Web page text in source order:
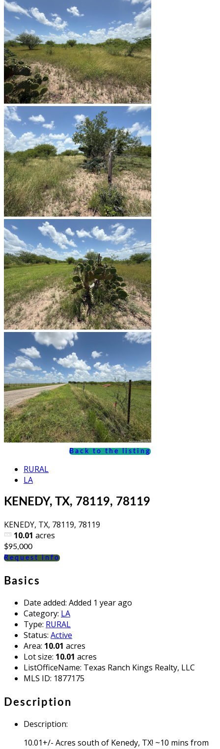
Back to the listing
RURAL
LA
KENEDY, TX, 78119, 78119
KENEDY, TX, 78119, 78119
10.01 acres
$95,000
Request info
Basics
Date added: Added 1 year ago
Category: LA
Type: RURAL
Status: Active
Area: 10.01 acres
Lot size: 10.01 acres
ListOfficeName: Texas Ranch Kings Realty, LLC
MLS ID: 1877175
Description
Description:
10.01+/- Acres south of Kenedy, TX! ~10 mins from